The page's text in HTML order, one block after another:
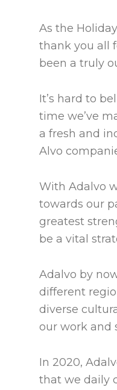
As the
thank you all
been a truly
It’s hard to
time we’ve
a fresh and
Alvo
With Adalvo
towards our
greatest
be a vital
Adalvo by
different
diverse
our work and
In 2020,
that we daily